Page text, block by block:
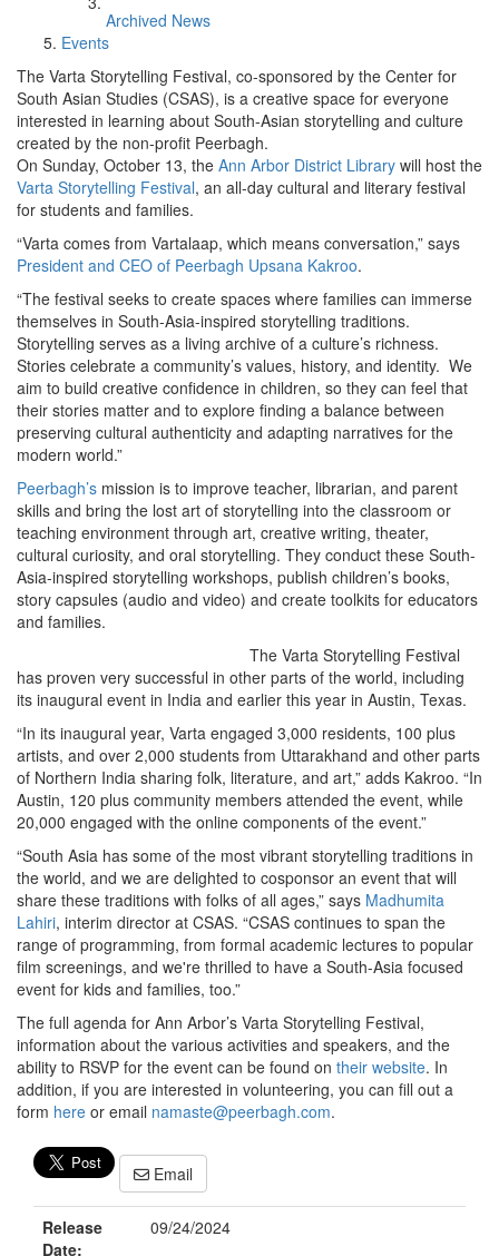
Archived News
Events
The Varta Storytelling Festival, co-sponsored by the Center for
South Asian Studies (CSAS), is a creative space for everyone
interested in learning about South-Asian storytelling and culture
created by the non-profit Peerbagh.
On Sunday, October 13, the Ann Arbor District Library will host the
Varta Storytelling Festival, an all-day cultural and literary festival
for students and families.
“Varta comes from Vartalaap, which means conversation,” says
President and CEO of Peerbagh Upsana Kakroo.
“The festival seeks to create spaces where families can immerse
themselves in South-Asia-inspired storytelling traditions.
Storytelling serves as a living archive of a culture’s richness.
Stories celebrate a community’s values, history, and identity. We
aim to build creative confidence in children, so they can feel that
their stories matter and to explore finding a balance between
preserving cultural authenticity and adapting narratives for the
modern world.”
Peerbagh’s mission is to improve teacher, librarian, and parent
skills and bring the lost art of storytelling into the classroom or
teaching environment through art, creative writing, theater,
cultural curiosity, and oral storytelling. They conduct these South-
Asia-inspired storytelling workshops, publish children’s books,
story capsules (audio and video) and create toolkits for educators
and families.
The Varta Storytelling Festival
has proven very successful in other parts of the world, including
its inaugural event in India and earlier this year in Austin, Texas.
“In its inaugural year, Varta engaged 3,000 residents, 100 plus
artists, and over 2,000 students from Uttarakhand and other parts
of Northern India sharing folk, literature, and art,” adds Kakroo. “In
Austin, 120 plus community members attended the event, while
20,000 engaged with the online components of the event.”
“South Asia has some of the most vibrant storytelling traditions in
the world, and we are delighted to cosponsor an event that will
share these traditions with folks of all ages,” says Madhumita
Lahiri, interim director at CSAS. “CSAS continues to span the
range of programming, from formal academic lectures to popular
film screenings, and we're thrilled to have a South-Asia focused
event for kids and families, too.”
The full agenda for Ann Arbor’s Varta Storytelling Festival,
information about the various activities and speakers, and the
ability to RSVP for the event can be found on their website. In
addition, if you are interested in volunteering, you can fill out a
form here or email namaste@peerbagh.com.
Email
Release
Date:
09/24/2024